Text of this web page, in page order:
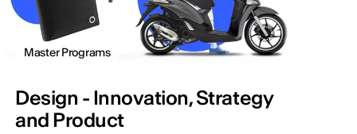
Master Programs
Design - Innovation, Strategy
and Product